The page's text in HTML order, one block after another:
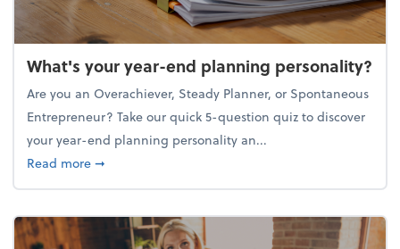
What's your year-end planning personality?
Are you an Overachiever, Steady Planner, or Spontaneous
Entrepreneur? Take our quick 5-question quiz to discover
your year-end planning personality an...
Read moreabout What's your year-end planning personality?
➞